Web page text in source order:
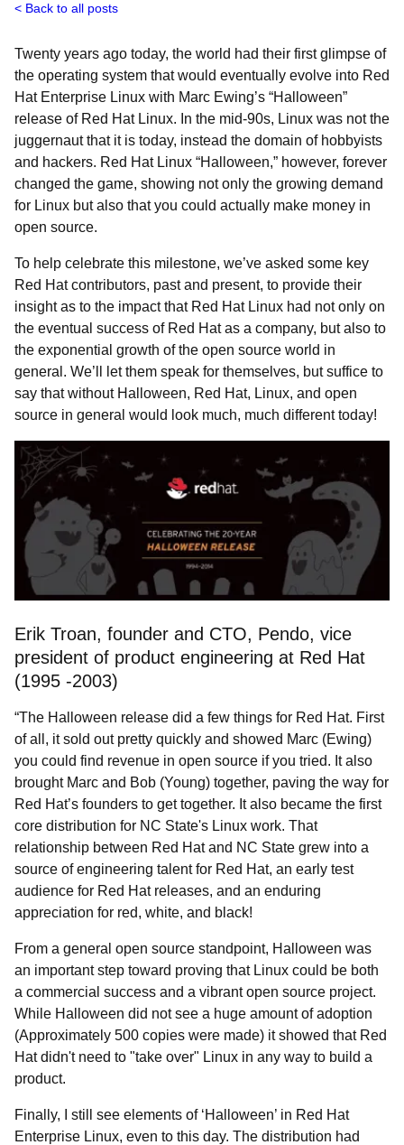
Back to all posts
Twenty years ago today, the world had their first glimpse of
the operating system that would eventually evolve into Red
Hat Enterprise Linux with Marc Ewing’s “Halloween”
release of Red Hat Linux. In the mid-90s, Linux was not the
juggernaut that it is today, instead the domain of hobbyists
and hackers. Red Hat Linux “Halloween,” however, forever
changed the game, showing not only the growing demand
for Linux but also that you could actually make money in
open source.
To help celebrate this milestone, we’ve asked some key
Red Hat contributors, past and present, to provide their
insight as to the impact that Red Hat Linux had not only on
the eventual success of Red Hat as a company, but also to
the exponential growth of the open source world in
general. We’ll let them speak for themselves, but suffice to
say that without Halloween, Red Hat, Linux, and open
source in general would look much, much different today!
Erik Troan, founder and CTO, Pendo, vice
president of product engineering at Red Hat
(1995 -2003)
“The Halloween release did a few things for Red Hat. First
of all, it sold out pretty quickly and showed Marc (Ewing)
you could find revenue in open source if you tried. It also
brought Marc and Bob (Young) together, paving the way for
Red Hat’s founders to get together. It also became the first
core distribution for NC State's Linux work. That
relationship between Red Hat and NC State grew into a
source of engineering talent for Red Hat, an early test
audience for Red Hat releases, and an enduring
appreciation for red, white, and black!
From a general open source standpoint, Halloween was
an important step toward proving that Linux could be both
a commercial success and a vibrant open source project.
While Halloween did not see a huge amount of adoption
(Approximately 500 copies were made) it showed that Red
Hat didn't need to "take over" Linux in any way to build a
product.
Finally, I still see elements of ‘Halloween’ in Red Hat
Enterprise Linux, even to this day. The distribution had